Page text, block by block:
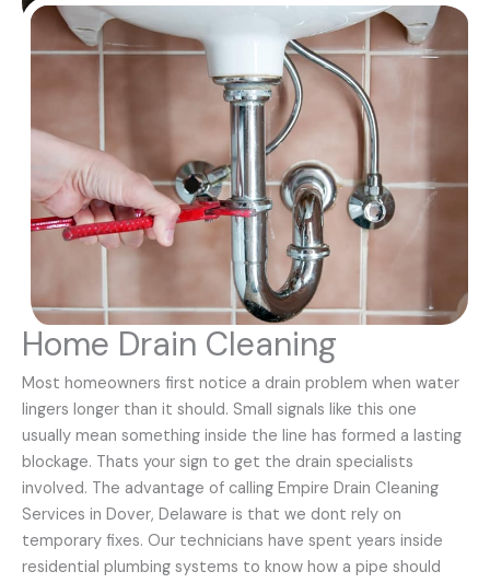
Home Drain Cleaning
Most homeowners first notice a drain problem when water
lingers longer than it should. Small signals like this one
usually mean something inside the line has formed a lasting
blockage. Thats your sign to get the drain specialists
involved. The advantage of calling Empire Drain Cleaning
Services in Dover, Delaware is that we dont rely on
temporary fixes. Our technicians have spent years inside
residential plumbing systems to know how a pipe should